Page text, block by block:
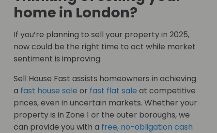
home in London?
If you’re planning to sell your property in 2025,
now could be the right time to act while market
sentiment is improving.
Sell House Fast assists homeowners in achieving
a fast house sale or fast flat sale at competitive
prices, even in uncertain markets. Whether your
property is in Zone 1 or the outer boroughs, we
can provide you with a free, no-obligation cash